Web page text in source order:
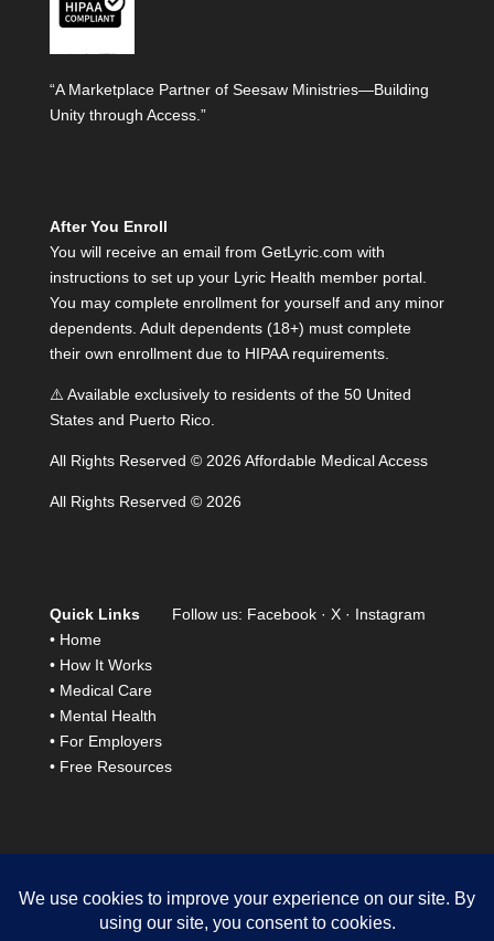
“A Marketplace Partner of Seesaw Ministries—Building
Unity through Access.”
After You Enroll
You will receive an email from GetLyric.com with
instructions to set up your Lyric Health member portal.
You may complete enrollment for yourself and any minor
dependents. Adult dependents (18+) must complete
their own enrollment due to HIPAA requirements.
⚠️ Available exclusively to residents of the 50 United
States and Puerto Rico.
All Rights Reserved © 2026 Affordable Medical Access
All Rights Reserved © 2026
Quick Links
• Home
• How It Works
• Medical Care
• Mental Health
• For Employers
• Free Resources
Follow us: Facebook · X · Instagram